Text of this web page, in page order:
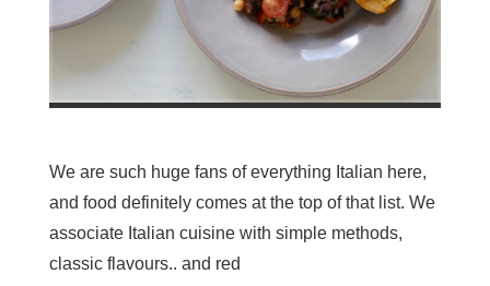
We are such huge fans of everything Italian here,
and food definitely comes at the top of that list. We
associate Italian cuisine with simple methods,
classic flavours.. and red